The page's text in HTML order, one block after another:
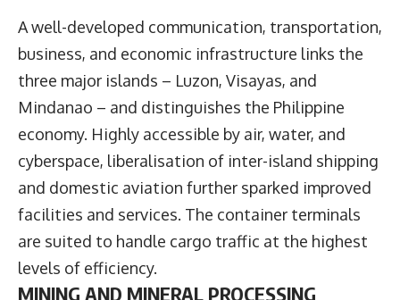
A well-developed communication, transportation,
business, and economic infrastructure links the
three major islands – Luzon, Visayas, and
Mindanao – and distinguishes the Philippine
economy. Highly accessible by air, water, and
cyberspace, liberalisation of inter-island shipping
and domestic aviation further sparked improved
facilities and services. The container terminals
are suited to handle cargo traffic at the highest
levels of efficiency.
MINING AND MINERAL PROCESSING